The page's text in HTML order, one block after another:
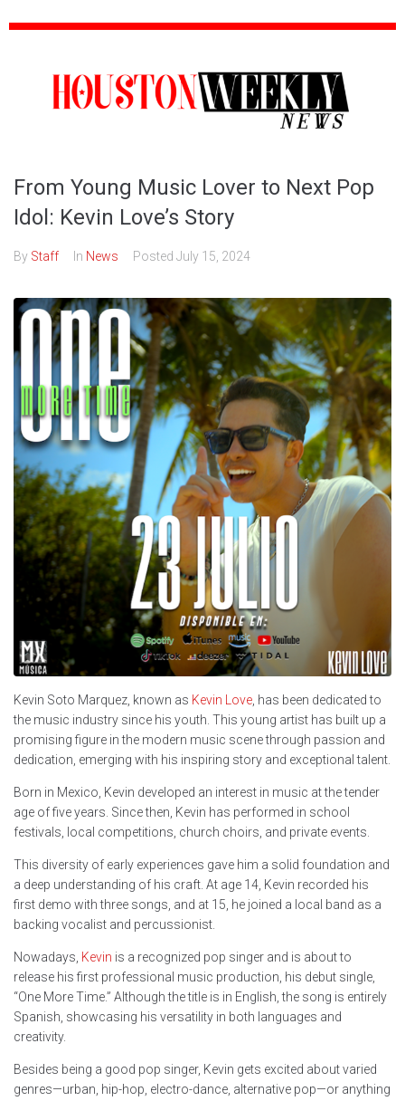
From Young Music Lover to Next Pop
Idol: Kevin Love’s Story
By Staff In News Posted July 15, 2024
Kevin Soto Marquez, known as Kevin Love, has been dedicated to
the music industry since his youth. This young artist has built up a
promising figure in the modern music scene through passion and
dedication, emerging with his inspiring story and exceptional talent.
Born in Mexico, Kevin developed an interest in music at the tender
age of five years. Since then, Kevin has performed in school
festivals, local competitions, church choirs, and private events.
This diversity of early experiences gave him a solid foundation and
a deep understanding of his craft. At age 14, Kevin recorded his
first demo with three songs, and at 15, he joined a local band as a
backing vocalist and percussionist.
Nowadays, Kevin is a recognized pop singer and is about to
release his first professional music production, his debut single,
“One More Time.” Although the title is in English, the song is entirely
Spanish, showcasing his versatility in both languages and
creativity.
Besides being a good pop singer, Kevin gets excited about varied
genres—urban, hip-hop, electro-dance, alternative pop—or anything